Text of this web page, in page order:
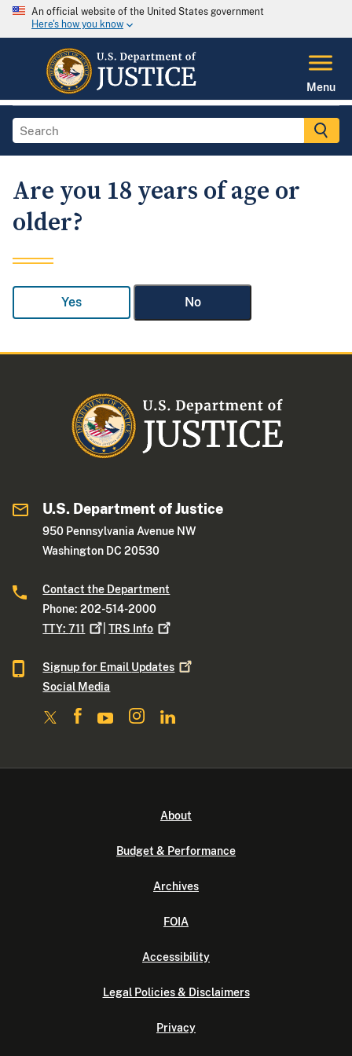
An official website of the United States government
Here's how you know
Menu
Are you 18 years of age or
older?
Yes No
U.S. Department of Justice
950 Pennsylvania Avenue NW
Washington DC 20530
Contact the Department
Phone: 202-514-2000
TTY:711 |TRS Info
Signup for Email Updates
Social Media
About
Budget & Performance
Archives
FOIA
Accessibility
Legal Policies & Disclaimers
Privacy